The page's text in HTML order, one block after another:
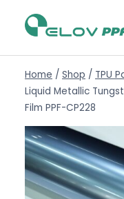
Home / Shop / TPU
Liquid Metallic
Film PPF-CP228